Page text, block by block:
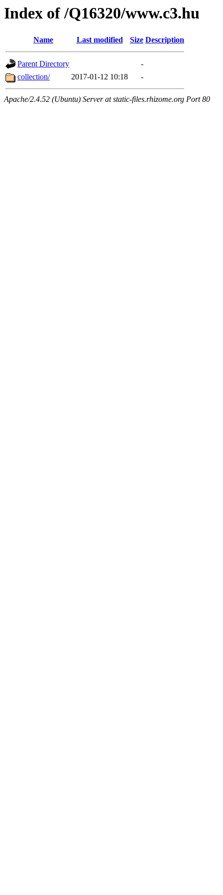
Index of /Q16320/www.c3.hu
Name Last modified Size Description
Parent Directory
-
collection/
2017-01-12 10:18 -
Apache/2.4.52 (Ubuntu) Server at static-files.rhizome.org Port 80